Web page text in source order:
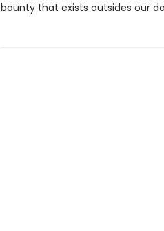
bounty that exists outsides our